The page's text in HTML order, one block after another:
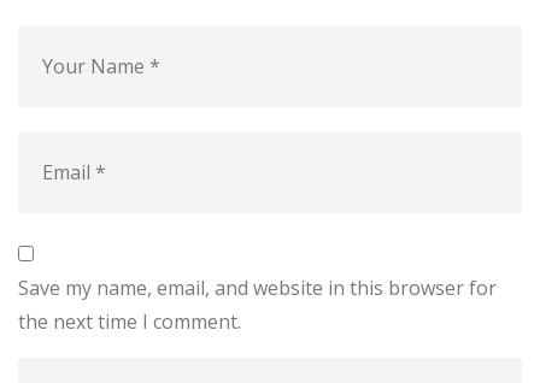
Save my name, email, and website in this browser for
the next time I comment.